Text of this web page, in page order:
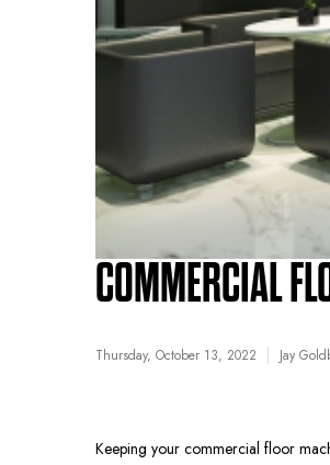
COMMERCIAL
Thursday, October 13, 2022 Jay
Keeping your commercial floor